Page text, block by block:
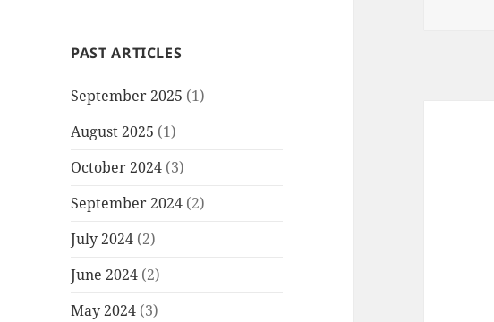
PAST ARTICLES
September 2025 (1)
August 2025 (1)
October 2024 (3)
September 2024 (2)
July 2024 (2)
June 2024 (2)
May 2024 (3)